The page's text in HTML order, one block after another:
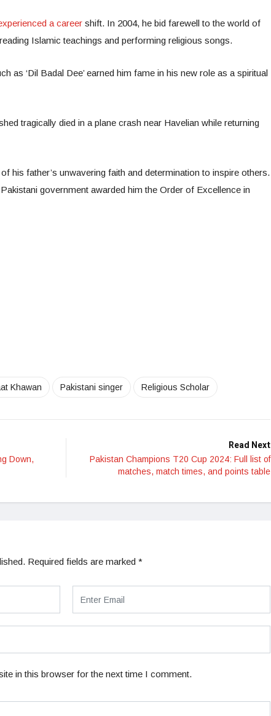
a career shift. In 2004, he bid farewell to the world of
Islamic teachings and performing religious songs.
as ‘Dil Badal Dee’ earned him fame in his new role as a spiritual
tragically died in a plane crash near Havelian while returning
his father’s unwavering faith and determination to inspire others.
government awarded him the Order of Excellence in
Khawan Pakistani singer Religious Scholar
Down,
Read Next
Pakistan Champions T20 Cup 2024: Full list of
matches, match times, and points table
Required fields are marked *
in this browser for the next time I comment.